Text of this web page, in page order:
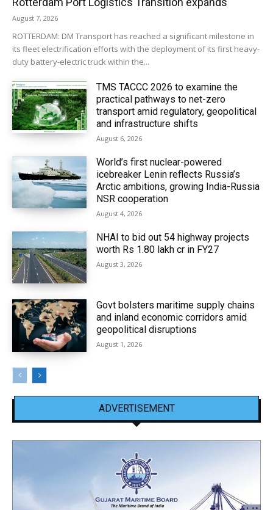
August 7, 2026
ROTTERDAM: DM Transport has reached a significant milestone in
its fleet electrification efforts with the deployment of its first heavy-
duty battery-electric truck within the...
TMS TACCC 2026 to examine the
practical pathways to net-zero
transport amid regulatory, geopolitical
and infrastructure shifts
August 6, 2026
World’s first nuclear-powered
icebreaker Lenin reflects Russia’s
Arctic ambitions, growing India-Russia
NSR cooperation
August 4, 2026
NHAI to bid out 54 highway projects
worth Rs 1.80 lakh cr in FY27
August 3, 2026
Govt bolsters maritime supply chains
and inland economic corridors amid
geopolitical disruptions
August 1, 2026
ADVERTISEMENT